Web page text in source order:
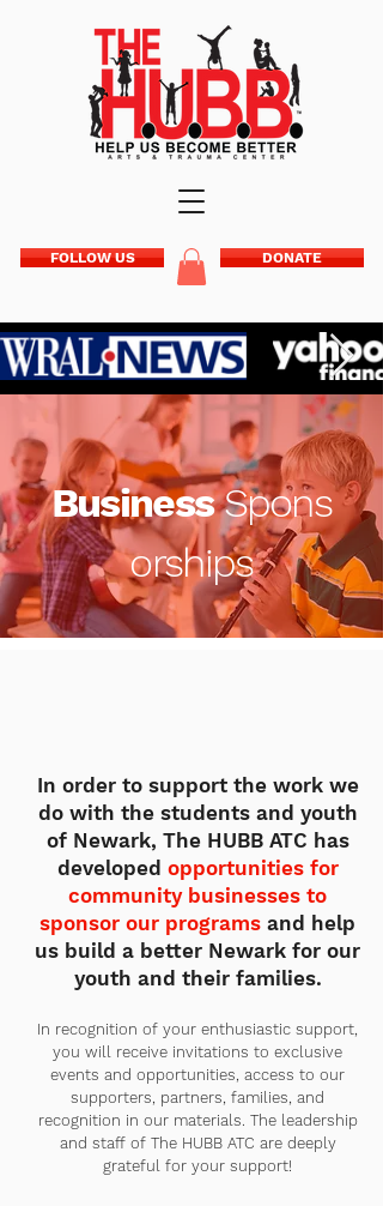
FOLLOW US DONATE
BusinessSpons
orships
In order to support the work we
do with the students and youth
of Newark, The HUBB ATC has
developed opportunities for
community businesses to
sponsor our programs and help
us build a better Newark for our
youth and their families.
In recognition of your enthusiastic support,
you will receive invitations to exclusive
events and opportunities, access to our
supporters, partners, families, and
recognition in our materials. The leadership
and staff of The HUBB ATC are deeply
grateful for your support!